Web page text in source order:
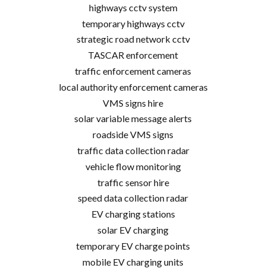
highways cctv system
temporary highways cctv
strategic road network cctv
TASCAR enforcement
traffic enforcement cameras
local authority enforcement cameras
VMS signs hire
solar variable message alerts
roadside VMS signs
traffic data collection radar
vehicle flow monitoring
traffic sensor hire
speed data collection radar
EV charging stations
solar EV charging
temporary EV charge points
mobile EV charging units